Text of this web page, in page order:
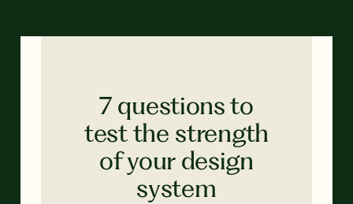
7 questions to
test the strength
of your design
system